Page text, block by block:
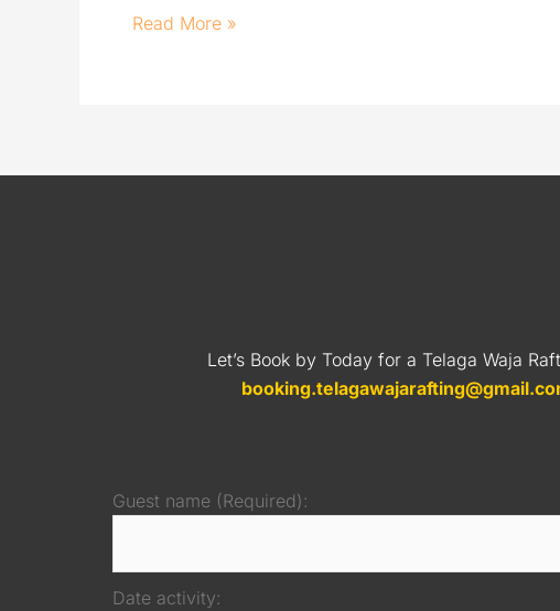
Read More »
Let’s Book by Today for a Telaga Waja
Guest name (Required):
Date activity: